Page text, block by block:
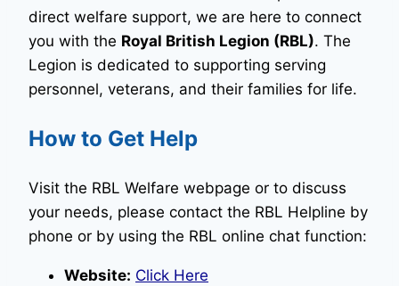
direct welfare support, we are here to connect
you with the Royal British Legion (RBL). The
Legion is dedicated to supporting serving
personnel, veterans, and their families for life.
How to Get Help
Visit the RBL Welfare webpage or to discuss
your needs, please contact the RBL Helpline by
phone or by using the RBL online chat function:
Website: Click Here